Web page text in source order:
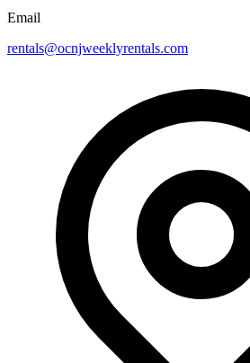
Email
rentals@ocnjweeklyrentals.com